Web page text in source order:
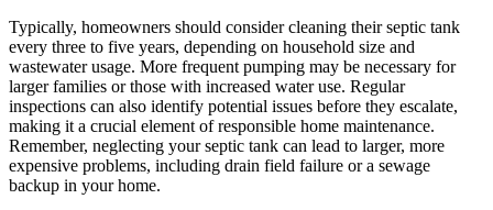
Typically, homeowners should consider cleaning their septic tank
every three to five years, depending on household size and
wastewater usage. More frequent pumping may be necessary for
larger families or those with increased water use. Regular
inspections can also identify potential issues before they escalate,
making it a crucial element of responsible home maintenance.
Remember, neglecting your septic tank can lead to larger, more
expensive problems, including drain field failure or a sewage
backup in your home.